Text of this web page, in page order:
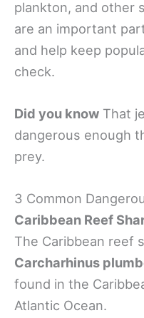
plankton, and other
are an important
and help keep
check.
Did you know That
dangerous enough
prey.
3 Common
Caribbean Reef
The Caribbean reef
Carcharhinus
found in the
Atlantic Ocean.